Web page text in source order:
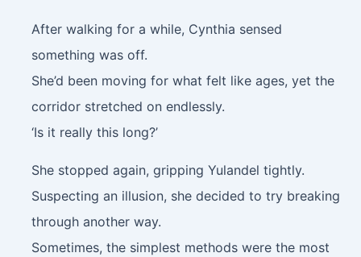
After walking for a while, Cynthia sensed
something was off.
She’d been moving for what felt like ages, yet the
corridor stretched on endlessly.
‘Is it really this long?’
She stopped again, gripping Yulandel tightly.
Suspecting an illusion, she decided to try breaking
through another way.
Sometimes, the simplest methods were the most